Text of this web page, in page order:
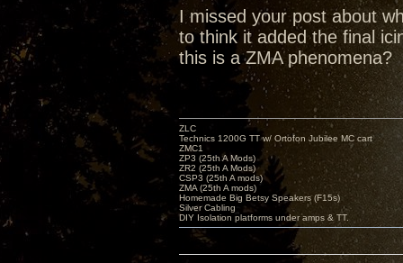
I missed your post about
to think it added the final
this is a ZMA phenomena?
ZLC
Technics 1200G TT w/ Ortofon Jubilee MC cart
ZMC1
ZP3 (25th A Mods)
ZR2 (25th A Mods)
CSP3 (25th A mods)
ZMA (25th A mods)
Homemade Big Betsy Speakers (F15s)
Silver Cabling
DIY Isolation platforms under amps & TT.